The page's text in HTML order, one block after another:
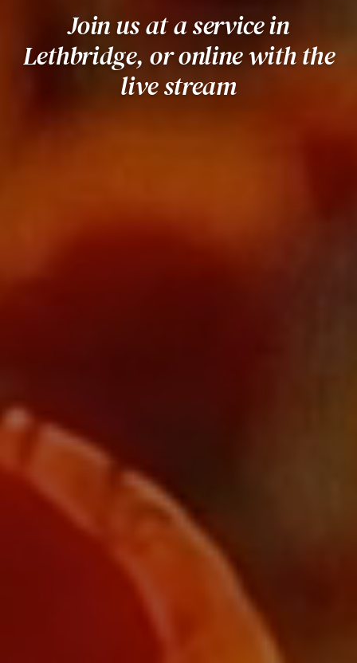
Join us at a service in
Lethbridge, or online with the
live stream